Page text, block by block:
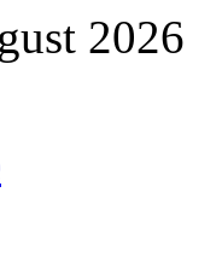
2026